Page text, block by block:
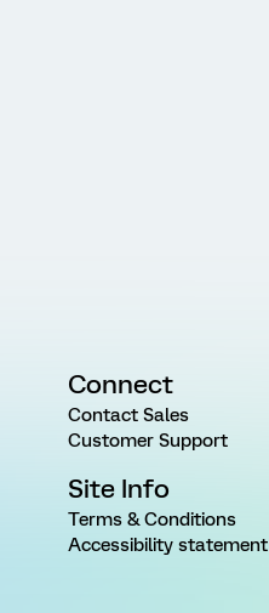
Connect
Contact Sales
Customer Support
Site Info
Terms & Conditions
Accessibility statement